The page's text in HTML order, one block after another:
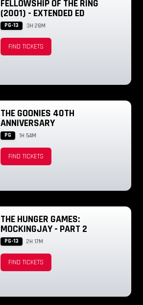
FELLOWSHIP OF THE RING
(2001) - EXTENDED ED
PG-13 3H 28M
FIND TICKETS
THE GOONIES 40TH
ANNIVERSARY
PG 1H 54M
FIND TICKETS
THE HUNGER GAMES:
MOCKINGJAY - PART 2
PG-13 2H 17M
FIND TICKETS